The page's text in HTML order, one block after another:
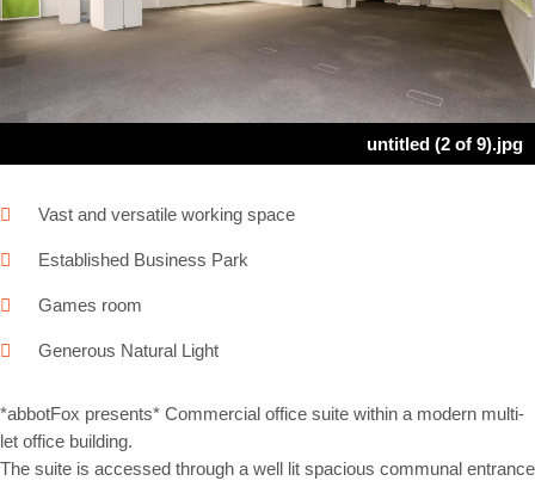
untitled (2 of 9).jpg
Next
Vast and versatile working space
Established Business Park
Games room
Generous Natural Light
*abbotFox presents* Commercial office suite within a modern multi-
let office building.
The suite is accessed through a well lit spacious communal entrance